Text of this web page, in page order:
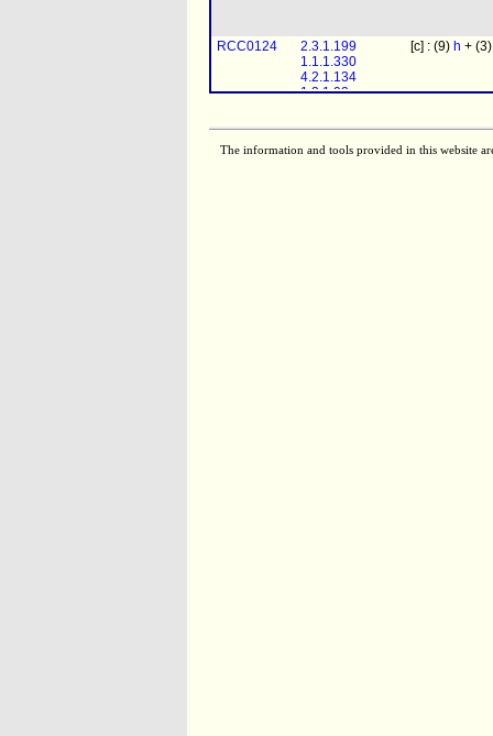
RCC0124
2.3.1.199
1.1.1.330
4.2.1.134
1.3.1.93
[c] : (9) h +
The information and tools provided in this website